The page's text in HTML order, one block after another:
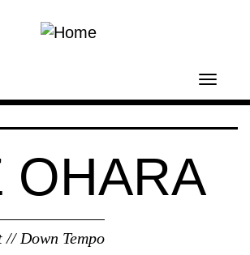
OHARA
Down Tempo